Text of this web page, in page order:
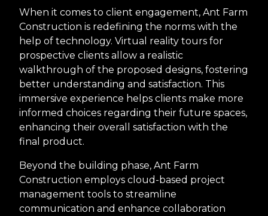
When it comes to client engagement, Ant Farm
Construction is redefining the norms with the
help of technology. Virtual reality tours for
prospective clients allow a realistic
walkthrough of the proposed designs, fostering
better understanding and satisfaction. This
immersive experience helps clients make more
informed choices regarding their future spaces,
enhancing their overall satisfaction with the
final product.
Beyond the building phase, Ant Farm
Construction employs cloud-based project
management tools to streamline
communication and enhance collaboration